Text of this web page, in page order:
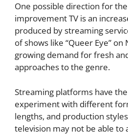
One possible direction for
improvement TV is an
produced by streaming
of shows like “Queer Eye”
growing demand for fresh
approaches to the genre.
Streaming platforms have
experiment with different
lengths, and production
television may not be able to